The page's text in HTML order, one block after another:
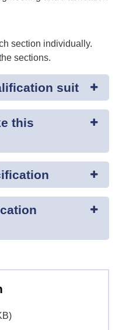
section individually.
sections.
suit
this